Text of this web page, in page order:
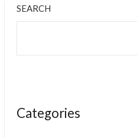
SEARCH
Categories